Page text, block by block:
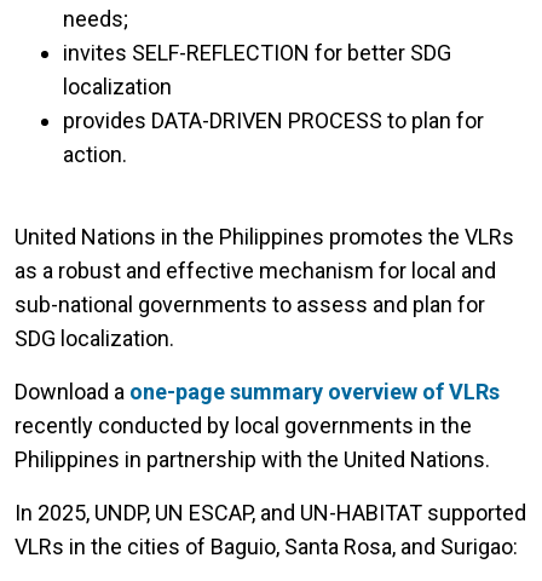
needs;
invites SELF-REFLECTION for better SDG
localization
provides DATA-DRIVEN PROCESS to plan for
action.
United Nations in the Philippines promotes the VLRs
as a robust and effective mechanism for local and
sub-national governments to assess and plan for
SDG localization.
Download a one-page summary overview of VLRs
recently conducted by local governments in the
Philippines in partnership with the United Nations.
In 2025, UNDP, UN ESCAP, and UN-HABITAT supported
VLRs in the cities of Baguio, Santa Rosa, and Surigao: